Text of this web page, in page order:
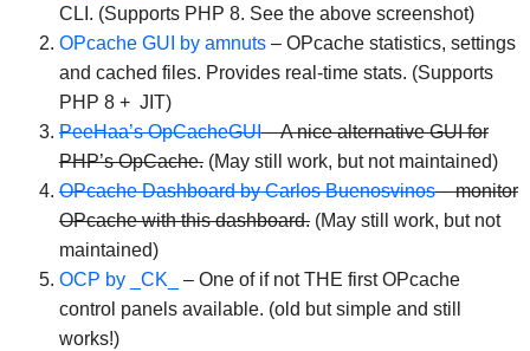
CLI. (Supports PHP 8. See the above screenshot)
OPcache GUI by amnuts– OPcache statistics, settings
and cached files. Provides real-time stats. (Supports
PHP 8 + JIT)
PeeHaa’s OpCacheGUI– A nice alternative GUI for
PHP’s OpCache.(May still work, but not maintained)
OPcache Dashboard by Carlos Buenosvinos– monitor
OPcache with this dashboard.(May still work, but not
maintained)
OCP by _CK_
– One of if not THE first OPcache
control panels available. (old but simple and still
works!)